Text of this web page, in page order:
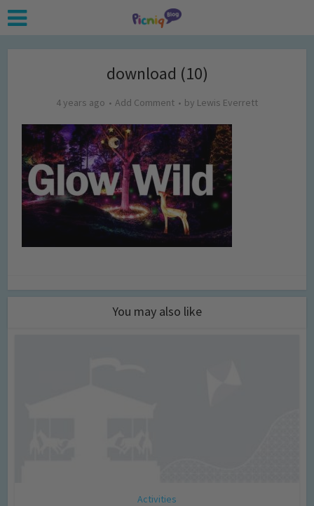
download (10)
4 years ago Add Comment by Lewis Everrett
You may also like
Activities